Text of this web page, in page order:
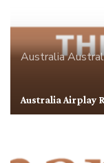
Australia
Australia Airplay